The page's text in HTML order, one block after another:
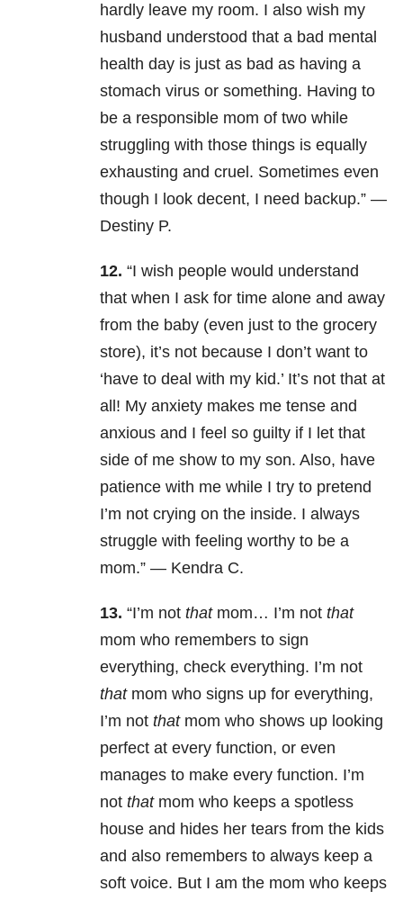
hardly leave my room. I also wish my
husband understood that a bad mental
health day is just as bad as having a
stomach virus or something. Having to
be a responsible mom of two while
struggling with those things is equally
exhausting and cruel. Sometimes even
though I look decent, I need backup.” —
Destiny P.
12. “I wish people would understand
that when I ask for time alone and away
from the baby (even just to the grocery
store), it’s not because I don’t want to
‘have to deal with my kid.’ It’s not that at
all! My anxiety makes me tense and
anxious and I feel so guilty if I let that
side of me show to my son. Also, have
patience with me while I try to pretend
I’m not crying on the inside. I always
struggle with feeling worthy to be a
mom.” — Kendra C.
13. “I’m not thatmom… I’m not that
mom who remembers to sign
everything, check everything. I’m not
thatmom who signs up for everything,
I’m not thatmom who shows up looking
perfect at every function, or even
manages to make every function. I’m
not thatmom who keeps a spotless
house and hides her tears from the kids
and also remembers to always keep a
soft voice. But I am the mom who keeps